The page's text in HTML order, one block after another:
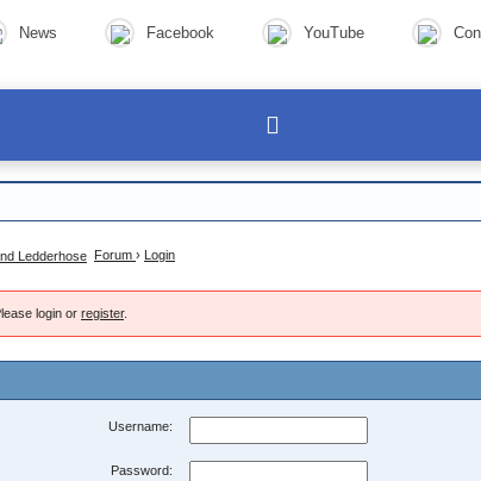
News Facebook YouTube
Forum › Login
login or register.
Username:
Password: